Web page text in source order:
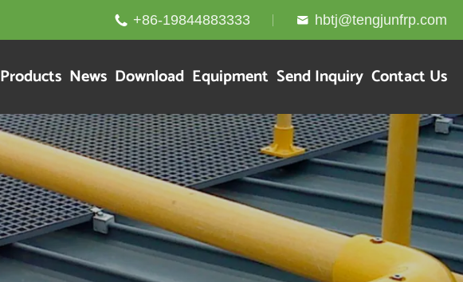
 +86-19844883333  hbtj@tengjunfrp.com
Products News Download Equipment Send Inquiry Contact Us